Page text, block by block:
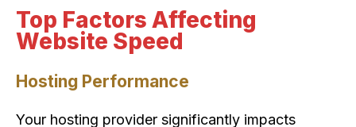
Top Factors Affecting
Website Speed
Hosting Performance
Your hosting provider significantly impacts